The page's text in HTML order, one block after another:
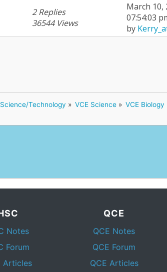
2 Replies
36544 Views
March 10,
07:54:03
by
Technology » VCE Science» VCE Biology
Notes
Forum
Articles
QCE
QCE Notes
QCE Forum
QCE Articles